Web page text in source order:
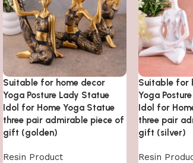
Suitable for home decor
Yoga Posture Lady Statue
Idol for Home Yoga Statue
three pair admirable piece of
gift (golden)
Resin Product
Suitable for
Yoga
Idol for
three pair
gift (silver)
Resin